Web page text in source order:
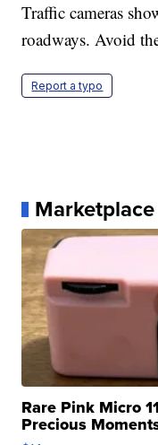
Traffic cameras
roadways. Avoid
Report a typo
Marketplace
Rare Pink Micro
Precious